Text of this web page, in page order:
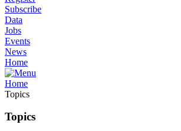
Subscribe
Data
Jobs
Events
News
Home
Home
Topics
Topics